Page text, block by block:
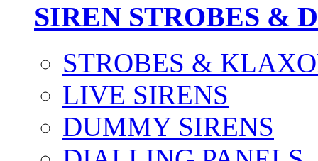
SIREN STROBES &
STROBES &
LIVE SIRENS
DUMMY SIRENS